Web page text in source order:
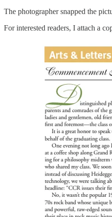
The photographer snapped the
For interested readers, I attach a